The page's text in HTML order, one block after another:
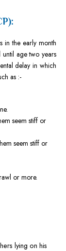
in the early month
age two years
delay in which
as :-
seem stiff or
seem stiff or
or more.
lying on his